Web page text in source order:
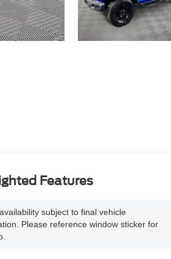
Features
subject to final vehicle
Please reference window sticker for